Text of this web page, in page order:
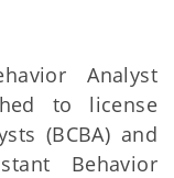
Analyst
to license
(BCBA) and
Behavior